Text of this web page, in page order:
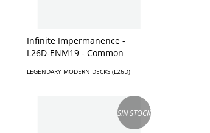
Infinite Impermanence -
L26D-ENM19 - Common
LEGENDARY MODERN DECKS (L26D)
SIN STOCK